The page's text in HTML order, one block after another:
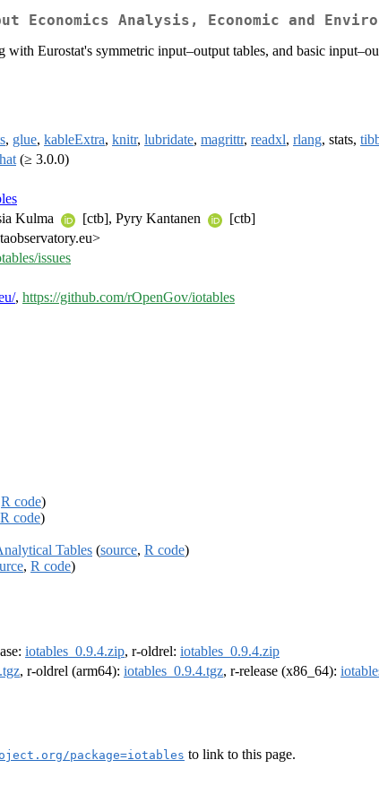
Economics Analysis, Economic and
with Eurostat's symmetric input–output tables, and basic
, glue, kableExtra, knitr, lubridate, magrittr, readxl, rlang, stats,
(≥ 3.0.0)
Kulma [ctb], Pyry Kantanen
[ctb]
issues
, https://github.com/rOpenGov/iotables
R code)
R code)
Tables (source, R code)
, R code)
iotables_0.9.4.zip, r-oldrel: iotables_0.9.4.zip
, r-oldrel (arm64): iotables_0.9.4.tgz, r-release (x86_64):
package=iotables to link to this page.